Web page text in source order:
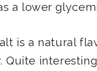
a lower
is a natural
Quite